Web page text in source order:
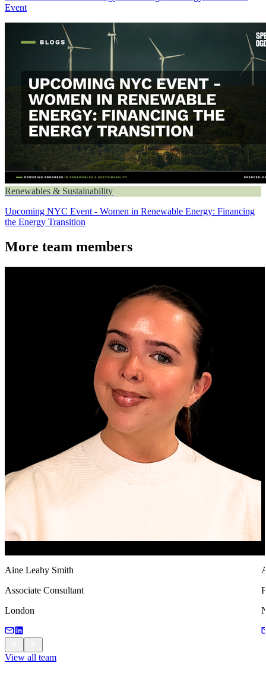
Event
Renewables & Sustainability
Upcoming NYC Event - Women in Renewable Energy: Financing
the Energy Transition
More team members
Aine Leahy Smith
Associate Consultant
London
View all team